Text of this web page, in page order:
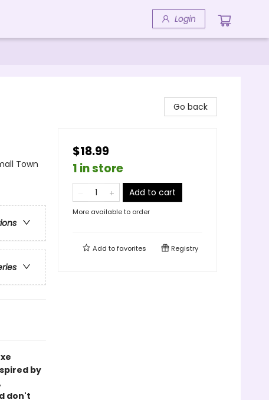
Login
Town
by
don't
Go back
$18.99
1 in store
Add to cart
More available to order
Add tofavorites Registry